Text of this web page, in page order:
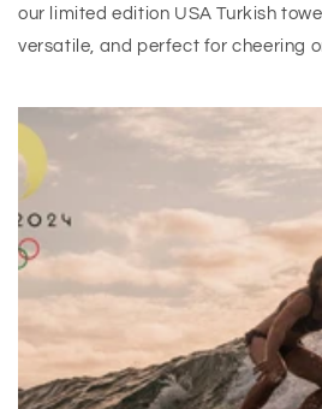
our limited edition USA Turkish
versatile, and perfect for cheering